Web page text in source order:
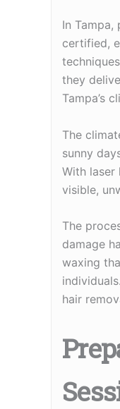
In
certified,
they
Tampa’s
The
sunny
With
visible,
The
damage
waxing
hair